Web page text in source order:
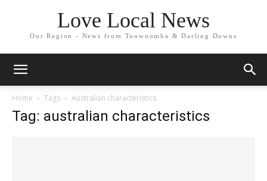
Love Local News
Our Region - News from Toowoomba & Darling Downs
Home Tags Australian characteristics
Tag: australian characteristics